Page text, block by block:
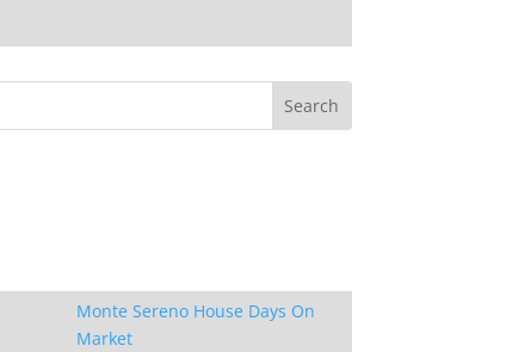
Monte Sereno House Days On
Market